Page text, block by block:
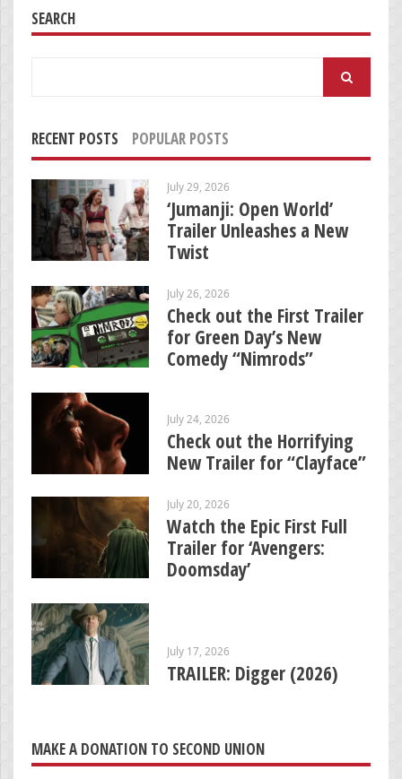
SEARCH
RECENT POSTS POPULAR POSTS
July 29, 2026
‘Jumanji: Open World’
Trailer Unleashes a New
Twist
July 26, 2026
Check out the First Trailer
for Green Day’s New
Comedy “Nimrods”
July 24, 2026
Check out the Horrifying
New Trailer for “Clayface”
July 20, 2026
Watch the Epic First Full
Trailer for ‘Avengers:
Doomsday’
July 17, 2026
TRAILER: Digger (2026)
MAKE A DONATION TO SECOND UNION